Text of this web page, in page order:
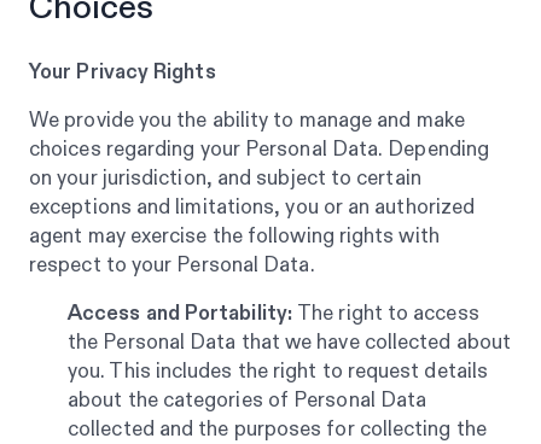
Your Privacy Rights
We provide you the ability to manage and make
choices regarding your Personal Data. Depending
on your jurisdiction, and subject to certain
exceptions and limitations, you or an authorized
agent may exercise the following rights with
respect to your Personal Data.
Access and Portability: The right to access
the Personal Data that we have collected about
you. This includes the right to request details
about the categories of Personal Data
collected and the purposes for collecting the